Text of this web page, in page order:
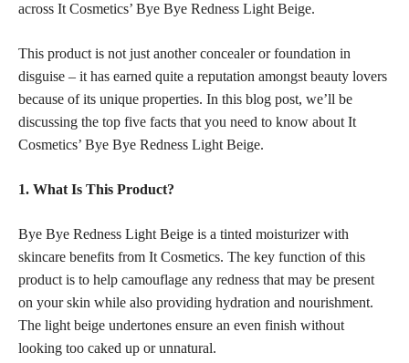
across It Cosmetics’ Bye Bye Redness Light Beige.
This product is not just another concealer or foundation in
disguise – it has earned quite a reputation amongst beauty lovers
because of its unique properties. In this blog post, we’ll be
discussing the top five facts that you need to know about It
Cosmetics’ Bye Bye Redness Light Beige.
1. What Is This Product?
Bye Bye Redness Light Beige is a tinted moisturizer with
skincare benefits from It Cosmetics. The key function of this
product is to help camouflage any redness that may be present
on your skin while also providing hydration and nourishment.
The light beige undertones ensure an even finish without
looking too caked up or unnatural.